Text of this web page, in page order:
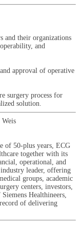
and their organizations
and
approval of operative
surgery process for
solution.
of 50-plus years, ECG
together with its
operational, and
leader, offering
groups, academic
centers, investors,
Healthineers,
of delivering